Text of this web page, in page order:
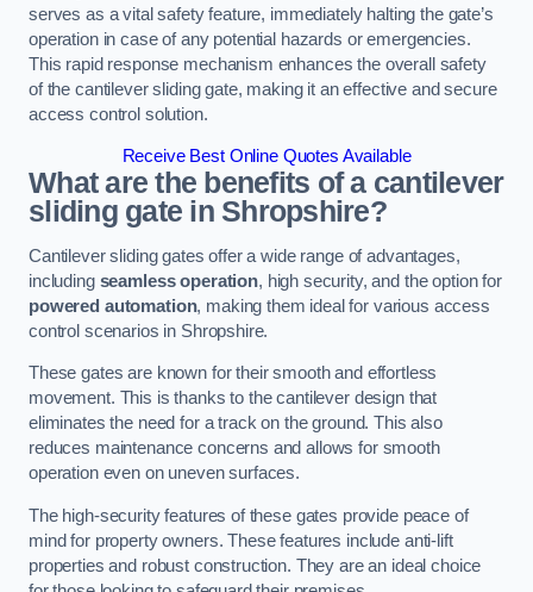
serves as a vital safety feature, immediately halting the gate’s
operation in case of any potential hazards or emergencies.
This rapid response mechanism enhances the overall safety
of the cantilever sliding gate, making it an effective and secure
access control solution.
Receive Best Online Quotes Available
What are the benefits of a cantilever
sliding gate in Shropshire?
Cantilever sliding gates offer a wide range of advantages,
including seamless operation, high security, and the option for
powered automation, making them ideal for various access
control scenarios in Shropshire.
These gates are known for their smooth and effortless
movement. This is thanks to the cantilever design that
eliminates the need for a track on the ground. This also
reduces maintenance concerns and allows for smooth
operation even on uneven surfaces.
The high-security features of these gates provide peace of
mind for property owners. These features include anti-lift
properties and robust construction. They are an ideal choice